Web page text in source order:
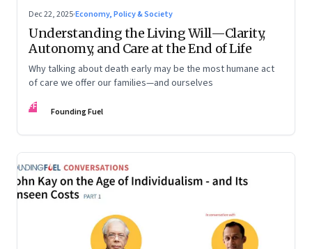
Dec 22, 2025·Economy, Policy & Society
Understanding the Living Will—Clarity,
Autonomy, and Care at the End of Life
Why talking about death early may be the most humane act
of care we offer our families—and ourselves
FF Founding Fuel